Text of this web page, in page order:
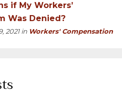
if My Workers’
Was Denied?
2021in Workers' Compensation